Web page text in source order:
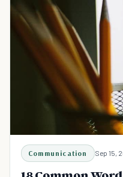
Communication Sep 15,